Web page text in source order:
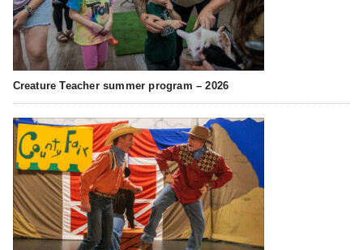
Creature Teacher summer program – 2026